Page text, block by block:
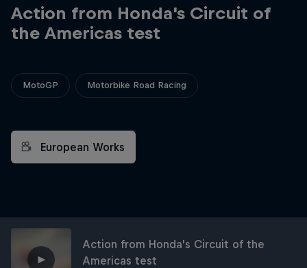
Action from Honda's Circuit of
the Americas test
MotoGP Motorbike Road Racing
European Works
Action from Honda's Circuit of the
Americas test